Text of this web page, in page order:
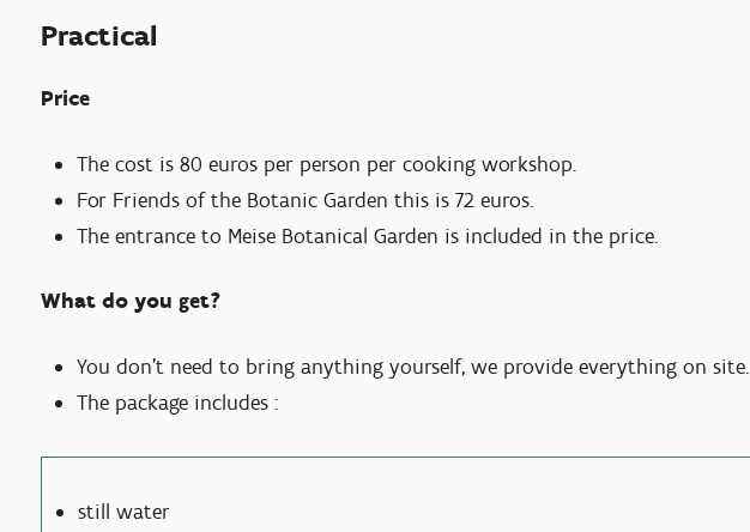
Practical
Price
The cost is 80 euros per person per cooking workshop.
For Friends of the Botanic Garden this is 72 euros.
The entrance to Meise Botanical Garden is included in the price.
What do you get?
You don't need to bring anything yourself, we provide everything on site.
The package includes :
still water